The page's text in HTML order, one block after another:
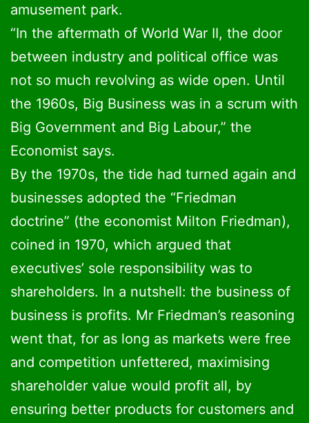
amusement park.
“In the aftermath of World War II, the door
between industry and political office was
not so much revolving as wide open. Until
the 1960s, Big Business was in a scrum with
Big Government and Big Labour,” the
Economist says.
By the 1970s, the tide had turned again and
businesses adopted the “Friedman
doctrine” (the economist Milton Friedman),
coined in 1970, which argued that
executives’ sole responsibility was to
shareholders. In a nutshell: the business of
business is profits. Mr Friedman’s reasoning
went that, for as long as markets were free
and competition unfettered, maximising
shareholder value would profit all, by
ensuring better products for customers and